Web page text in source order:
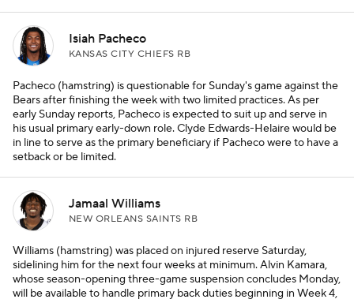
Isiah Pacheco
KANSAS CITY CHIEFS RB
Pacheco (hamstring) is questionable for Sunday's game against the
Bears after finishing the week with two limited practices. As per
early Sunday reports, Pacheco is expected to suit up and serve in
his usual primary early-down role. Clyde Edwards-Helaire would be
in line to serve as the primary beneficiary if Pacheco were to have a
setback or be limited.
Jamaal Williams
NEW ORLEANS SAINTS RB
Williams (hamstring) was placed on injured reserve Saturday,
sidelining him for the next four weeks at minimum. Alvin Kamara,
whose season-opening three-game suspension concludes Monday,
will be available to handle primary back duties beginning in Week 4,